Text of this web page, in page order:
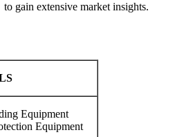
to gain extensive market insights.
Equipment
Equipment